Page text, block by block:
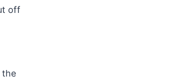
off
the